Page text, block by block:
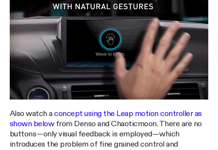
Also watch aconcept using the Leap motion controller as
shown belowfrom Denso and Chaoticmoon. There are no
buttons — only visual feedback is employed — which
introduces the problem of fine grained control and